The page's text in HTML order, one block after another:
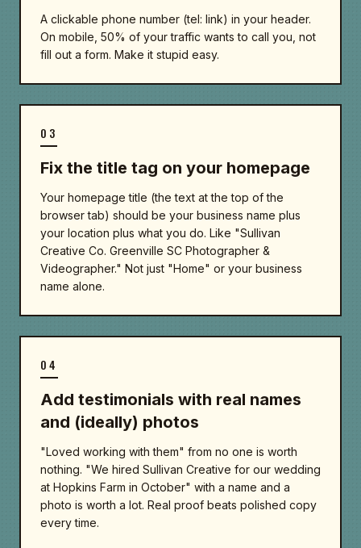
A clickable phone number (tel: link) in your header.
On mobile, 50% of your traffic wants to call you, not
fill out a form. Make it stupid easy.
03
Fix the title tag on your homepage
Your homepage title (the text at the top of the
browser tab) should be your business name plus
your location plus what you do. Like "Sullivan
Creative Co. Greenville SC Photographer &
Videographer." Not just "Home" or your business
name alone.
04
Add testimonials with real names
and (ideally) photos
"Loved working with them" from no one is worth
nothing. "We hired Sullivan Creative for our wedding
at Hopkins Farm in October" with a name and a
photo is worth a lot. Real proof beats polished copy
every time.